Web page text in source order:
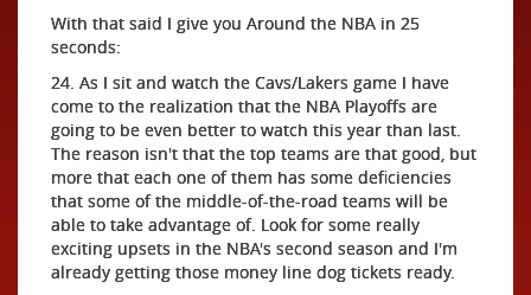
With that said I give you Around the NBA in 25
seconds:
24. As I sit and watch the Cavs/Lakers game I have
come to the realization that the NBA Playoffs are
going to be even better to watch this year than last.
The reason isn't that the top teams are that good, but
more that each one of them has some deficiencies
that some of the middle-of-the-road teams will be
able to take advantage of. Look for some really
exciting upsets in the NBA's second season and I'm
already getting those money line dog tickets ready.